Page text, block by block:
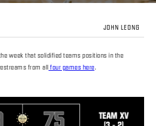
JOHN LEONG
week that solidified teams positions in the
from all four games here.